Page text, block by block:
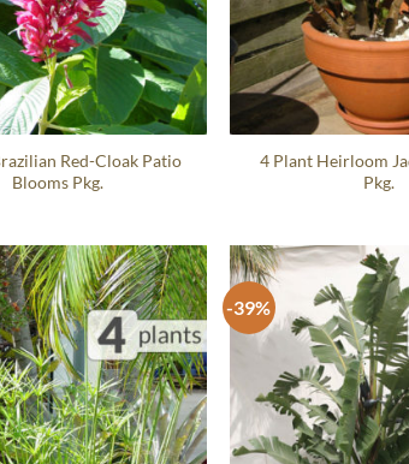
Red-Cloak Patio
Blooms Pkg.
4 Plant Heirloom
Pkg.
-39%